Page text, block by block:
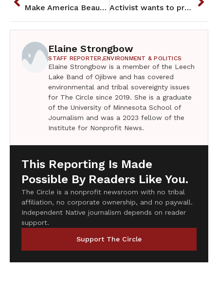
Make America Beautiful Again by voting Activist wants to prevent Wall of Forgotten Natives
Elaine Strongbow
STAFF REPORTER,ENVIRONMENT & POLITICS
Elaine Strongbow is a member of the Leech
Lake Band of Ojibwe and has covered
environmental and tribal sovereignty issues
for The Circle since 2019. She is a graduate
of the University of Minnesota School of
Journalism and was a 2023 fellow of the
Institute for Nonprofit News.
This Reporting Is Made
Possible By Readers Like You.
The Circle is a nonprofit newsroom with no tribal
affiliation, no corporate ownership, and no paywall.
Independent Native journalism depends on reader
support.
Support The Circle